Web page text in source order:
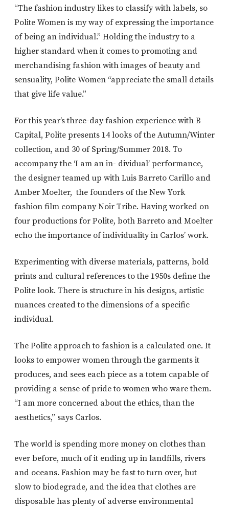
“The fashion industry likes to classify with labels, so
Polite Women is my way of expressing the importance
of being an individual.” Holding the industry to a
higher standard when it comes to promoting and
merchandising fashion with images of beauty and
sensuality, Polite Women “appreciate the small details
that give life value.”
For this year’s three-day fashion experience with B
Capital, Polite presents 14 looks of the Autumn/Winter
collection, and 30 of Spring/Summer 2018. To
accompany the ‘I am an in- dividual’ performance,
the designer teamed up with Luis Barreto Carillo and
Amber Moelter, the founders of the New York
fashion film company Noir Tribe. Having worked on
four productions for Polite, both Barreto and Moelter
echo the importance of individuality in Carlos’ work.
Experimenting with diverse materials, patterns, bold
prints and cultural references to the 1950s define the
Polite look. There is structure in his designs, artistic
nuances created to the dimensions of a specific
individual.
The Polite approach to fashion is a calculated one. It
looks to empower women through the garments it
produces, and sees each piece as a totem capable of
providing a sense of pride to women who ware them.
“I am more concerned about the ethics, than the
aesthetics,” says Carlos.
The world is spending more money on clothes than
ever before, much of it ending up in landfills, rivers
and oceans. Fashion may be fast to turn over, but
slow to biodegrade, and the idea that clothes are
disposable has plenty of adverse environmental